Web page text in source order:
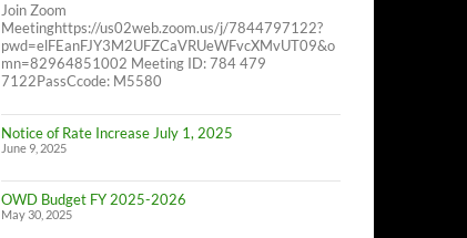
Join Zoom
Meetinghttps://us02web.zoom.us/j/7844797122?
pwd=elFEanFJY3M2UFZCaVRUeWFvcXMvUT09&o
mn=82964851002 Meeting ID: 784 479
7122PassCcode: M5580
Notice of Rate Increase July 1, 2025
June 9, 2025
OWD Budget FY 2025-2026
May 30, 2025